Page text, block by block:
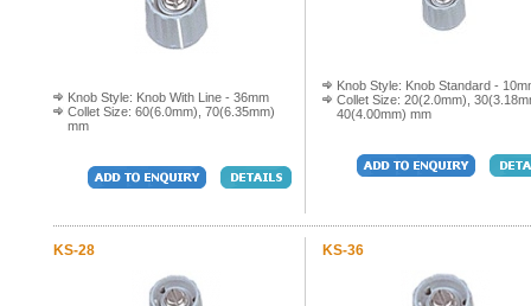
Knob Style: Knob With Line - 36mm
Collet Size: 60(6.0mm), 70(6.35mm)
mm
Knob Style: Knob Standard -
Collet Size: 20(2.0mm),
40(4.00mm) mm
KS-28 KS-36